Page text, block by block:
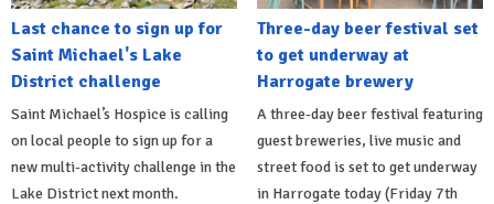
Last chance to sign up for
Saint Michael's Lake
District challenge
Saint Michael’s Hospice is calling
on local people to sign up for a
new multi-activity challenge in the
Lake District next month.
Three-day beer festival set
to get underway at
Harrogate brewery
A three-day beer festival featuring
guest breweries, live music and
street food is set to get underway
in Harrogate today (Friday 7th